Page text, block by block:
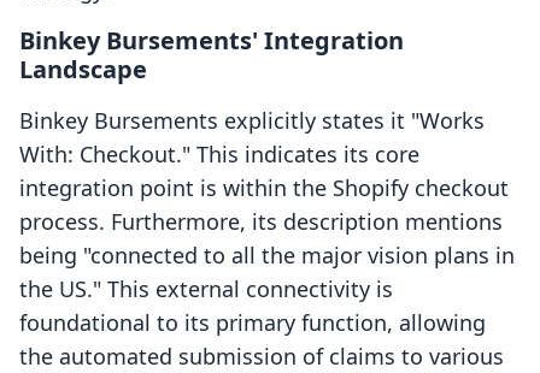
Binkey Bursements' Integration
Landscape
Binkey Bursements explicitly states it "Works
With: Checkout." This indicates its core
integration point is within the Shopify checkout
process. Furthermore, its description mentions
being "connected to all the major vision plans in
the US." This external connectivity is
foundational to its primary function, allowing
the automated submission of claims to various